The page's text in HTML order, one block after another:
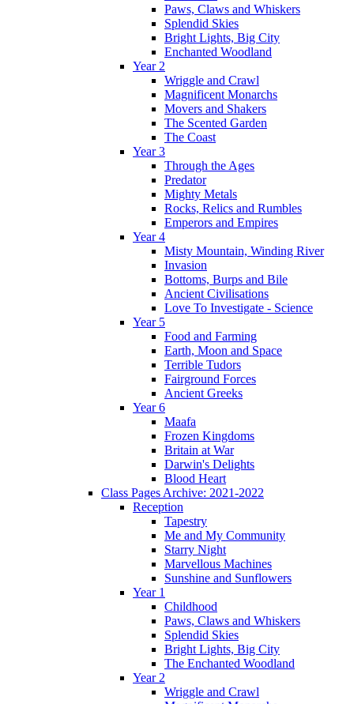
Paws, Claws and Whiskers
Splendid Skies
Bright Lights, Big City
Enchanted Woodland
Year 2
Wriggle and Crawl
Magnificent Monarchs
Movers and Shakers
The Scented Garden
The Coast
Year 3
Through the Ages
Predator
Mighty Metals
Rocks, Relics and Rumbles
Emperors and Empires
Year 4
Misty Mountain, Winding River
Invasion
Bottoms, Burps and Bile
Ancient Civilisations
Love To Investigate - Science
Year 5
Food and Farming
Earth, Moon and Space
Terrible Tudors
Fairground Forces
Ancient Greeks
Year 6
Maafa
Frozen Kingdoms
Britain at War
Darwin's Delights
Blood Heart
Class Pages Archive: 2021-2022
Reception
Tapestry
Me and My Community
Starry Night
Marvellous Machines
Sunshine and Sunflowers
Year 1
Childhood
Paws, Claws and Whiskers
Splendid Skies
Bright Lights, Big City
The Enchanted Woodland
Year 2
Wriggle and Crawl